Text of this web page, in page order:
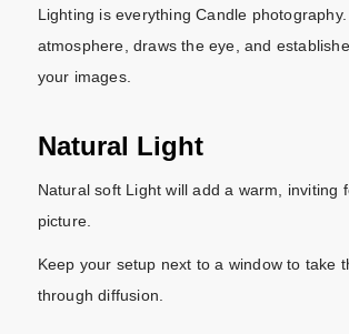
Lighting is everything Candle
atmosphere, draws the eye, and
your images.
Natural Light
Natural soft Light will add a warm, inviting
picture.
Keep your setup next to a window to take
through diffusion.